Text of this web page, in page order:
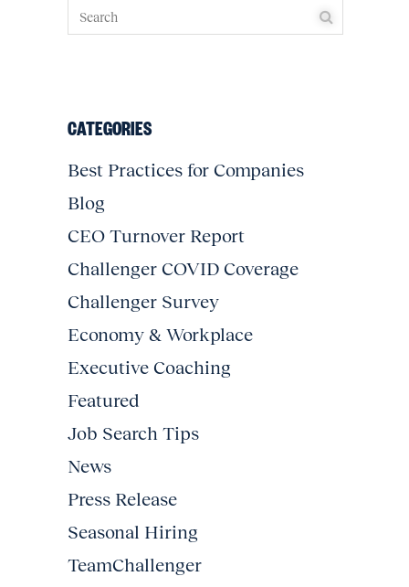
CATEGORIES
Best Practices for Companies
Blog
CEO Turnover Report
Challenger COVID Coverage
Challenger Survey
Economy & Workplace
Executive Coaching
Featured
Job Search Tips
News
Press Release
Seasonal Hiring
TeamChallenger